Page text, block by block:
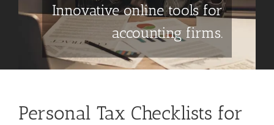
Innovative online tools for
accounting firms.
Personal Tax Checklists for